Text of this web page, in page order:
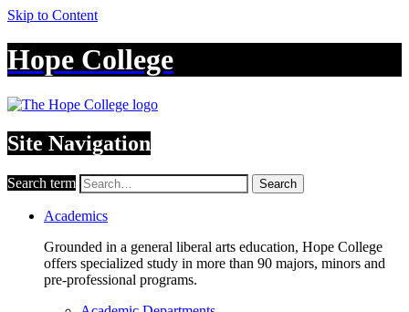
Skip to Content
Hope College
Site Navigation
Search term Search
Academics
Grounded in a general liberal arts education, Hope College
offers specialized study in more than 90 majors, minors and
pre-professional programs.